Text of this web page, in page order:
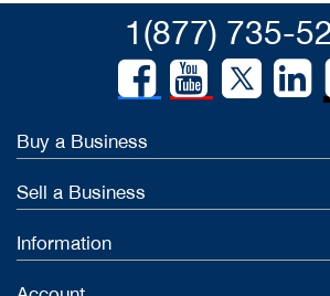
1(877) 735-
Buy a Business
Sell a Business
Information